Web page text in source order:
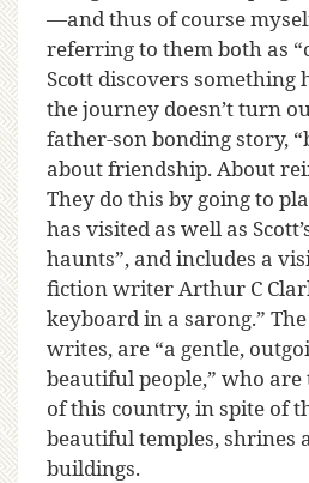
—and thus of course
referring to them both as
Scott discovers something
the journey doesn’t turn
father-son bonding story,
about friendship. About
They do this by going to
has visited as well as
haunts”, and includes a
fiction writer Arthur C
keyboard in a sarong.”
writes, are “a gentle,
beautiful people,” who
of this country, in spite of
beautiful temples, shrines
buildings.